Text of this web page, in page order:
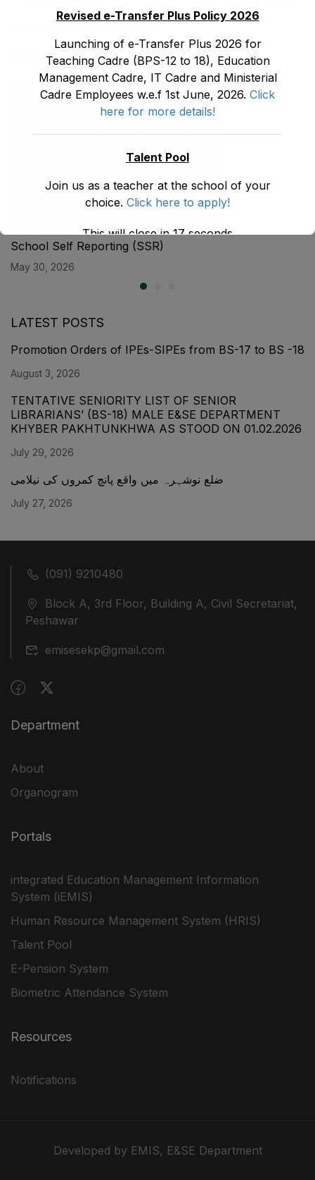
Schools (Public-
Private Partnership)
You May Also Like
School Self Reporting (SSR)
May 30, 2026
LATEST POSTS
Promotion Orders of IPEs-SIPEs from BS-17 to BS -18
August 3, 2026
TENTATIVE SENIORITY LIST OF SENIOR
LIBRARIANS’ (BS-18) MALE E&SE DEPARTMENT
KHYBER ‎PAKHTUNKHWA AS STOOD ON 01.02.2026
July 29, 2026
ضلع نوشہرہ میں واقع پانچ کمروں کی نیلامی
July 27, 2026
(091) 9210480
Block A, 3rd Floor, Building A, Civil Secretariat,
Peshawar
emisesekp@gmail.com
Department
About
Organogram
Portals
integrated Education Management Information
System (iEMIS)
Human Resource Management System (HRIS)
Talent Pool
E-Pension System
Biometric Attendance System
Resources
Notifications
Developed by EMIS, E&SE Department
Revised e-Transfer Plus Policy 2026
Launching of e-Transfer Plus 2026 for
Teaching Cadre (BPS-12 to 18), Education
Management Cadre, IT Cadre and Ministerial
Cadre Employees w.e.f 1st June, 2026. Click
here for more details!
Talent Pool
Join us as a teacher at the school of your
choice. Click here to apply!
This will close in17seconds